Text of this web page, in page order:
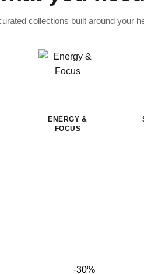
collections built around your
ENERGY &
FOCUS
-30%